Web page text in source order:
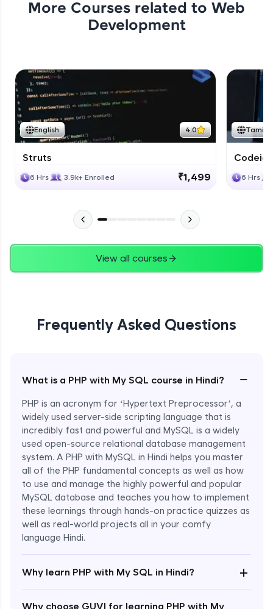
More Courses related to Web
Development
English 4.0
Struts
6 Hrs 3.9k+ Enrolled ₹1,499
Tamil
6 Hrs
View all courses
Frequently Asked Questions
What is a PHP with My SQL course in Hindi? −
PHP is an acronym for ‘Hypertext Preprocessor’, a
widely used server-side scripting language that is
incredibly fast and powerful and MySQL is a widely
used open-source relational database management
system. A PHP with MySQL in Hindi helps you master
all of the PHP fundamental concepts as well as how
to use and manage the highly powerful and popular
MySQL database and teaches you how to implement
these learnings through hands-on practice quizzes as
well as real-world projects all in your comfy
language Hindi.
Why learn PHP with My SQL in Hindi? +
Why choose GUVI for learning PHP with My
Enroll Now - ₹1499